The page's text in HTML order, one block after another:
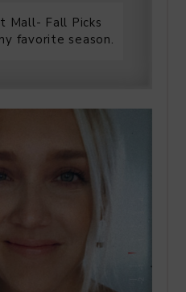
Mall- Fall Picks
favorite season.